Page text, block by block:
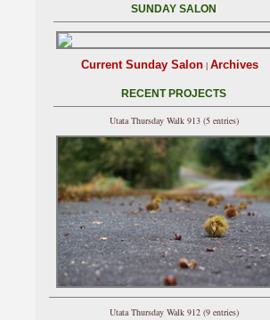
SUNDAY SALON
Current Sunday Salon| Archives
RECENT PROJECTS
Utata Thursday Walk 913 (5 entries)
Utata Thursday Walk 912 (9 entries)